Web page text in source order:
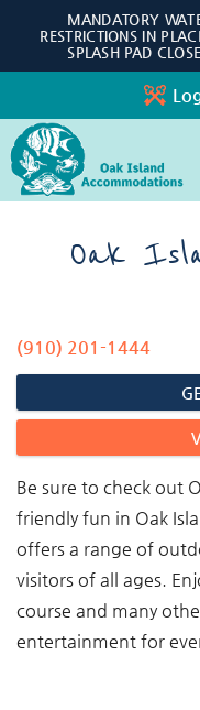
Skip to main content
PROPERTY
LONG-TERM
TRAVEL GUIDE
MANDATORY
RESTRICTIONS IN
SPLASH PAD
Oak
You are here
(910) 201-1444
Be sure to check out
friendly fun in Oak
offers a range of
visitors of all ages.
course and many
entertainment for